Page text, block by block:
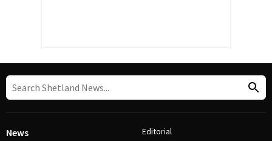
News Editorial